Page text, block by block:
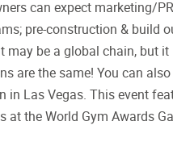
can expect marketing/
pre-construction & build
be a global chain, but
are the same! You can
Las Vegas. This event
at the World Gym Awards